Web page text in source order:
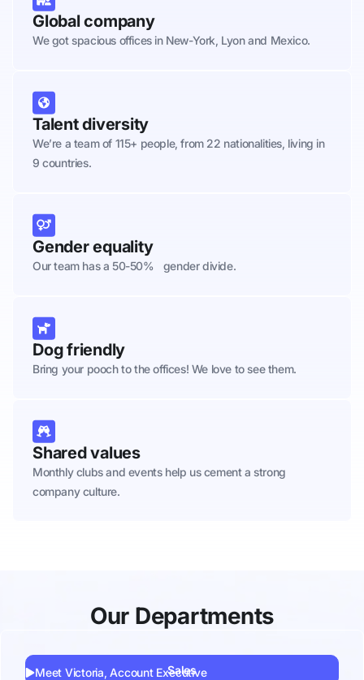
Global company
We got spacious offices in New-York, Lyon and Mexico.
Talent diversity
We’re a team of 115+ people, from 22 nationalities, living in
9 countries.
Gender equality
Our team has a 50-50% gender divide.
Dog friendly
Bring your pooch to the offices! We love to see them.
Shared values
Monthly clubs and events help us cement a strong
company culture.
Our Departments
Sales
Meet Victoria, Account Executive